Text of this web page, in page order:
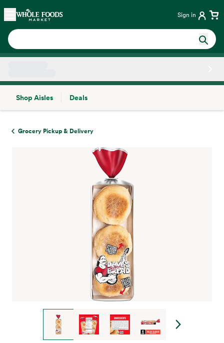
Skip main navigation
Home Sign in
Shop Aisles
Deals
Grocery Pickup & Delivery